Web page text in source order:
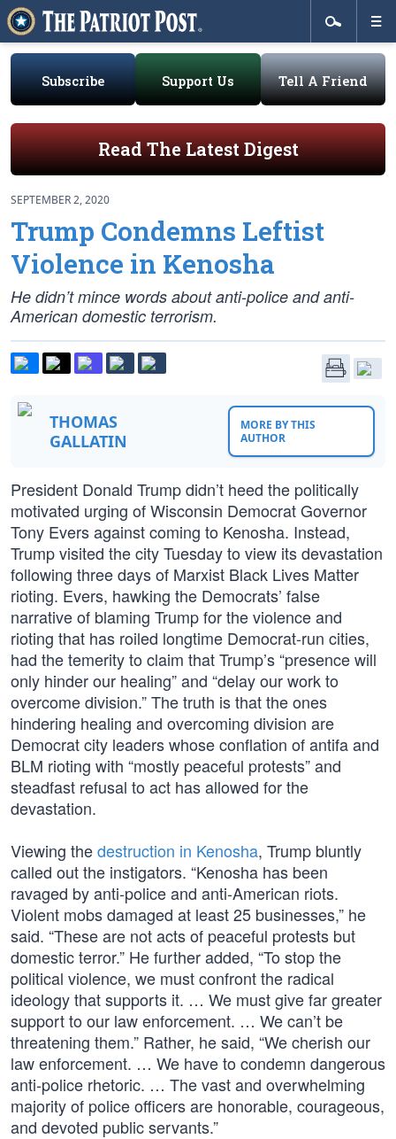
Subscribe Support Us Tell A Friend
Read The Latest Digest
SEPTEMBER 2, 2020
Trump Condemns Leftist
Violence in Kenosha
He didn’t mince words about anti-police and anti-
American domestic terrorism.
THOMAS
GALLATIN
MORE BY THIS
AUTHOR
President Donald Trump didn’t heed the politically
motivated urging of Wisconsin Democrat Governor
Tony Evers against coming to Kenosha. Instead,
Trump visited the city Tuesday to view its devastation
following three days of Marxist Black Lives Matter
rioting. Evers, hawking the Democrats’ false
narrative of blaming Trump for the violence and
rioting that has roiled longtime Democrat-run cities,
had the temerity to claim that Trump’s “presence will
only hinder our healing” and “delay our work to
overcome division.” The truth is that the ones
hindering healing and overcoming division are
Democrat city leaders whose conflation of antifa and
BLM rioting with “mostly peaceful protests” and
steadfast refusal to act has allowed for the
devastation.
Viewing thedestruction in Kenosha, Trump bluntly
called out the instigators. “Kenosha has been
ravaged by anti-police and anti-American riots.
Violent mobs damaged at least 25 businesses,” he
said. “These are not acts of peaceful protests but
domestic terror.” He further added, “To stop the
political violence, we must confront the radical
ideology that supports it. … We must give far greater
support to our law enforcement. … We can’t be
threatening them.” Rather, he said, “We cherish our
law enforcement. … We have to condemn dangerous
anti-police rhetoric. … The vast and overwhelming
majority of police officers are honorable, courageous,
and devoted public servants.”